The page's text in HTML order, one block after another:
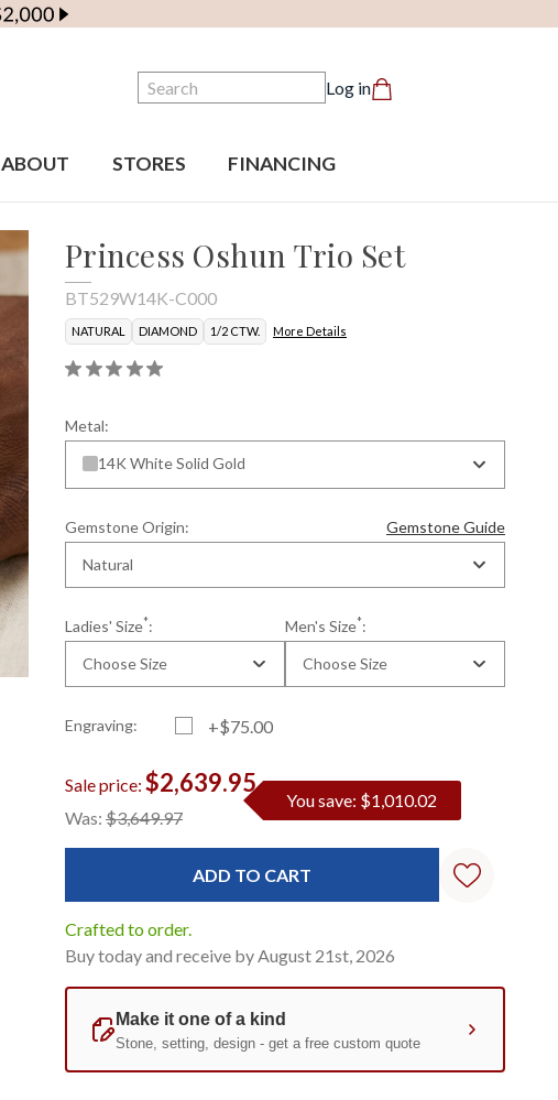
Search Log in
ABOUT STORES FINANCING
Princess Oshun Trio Set
BT529W14K-C000
NATURAL DIAMOND 1/2 CTW. More Details
Metal:
14K White Solid Gold
Gemstone Origin:
Gemstone Guide
Natural
Ladies' Size*:
Choose Size
Men's Size*:
Choose Size
Engraving: +$75.00
Standard
Stock:
Sale price:$2,639.95
Was:$3,649.97
You save: $1,010.02
Crafted to order.
Buy today and receive by August 21st, 2026